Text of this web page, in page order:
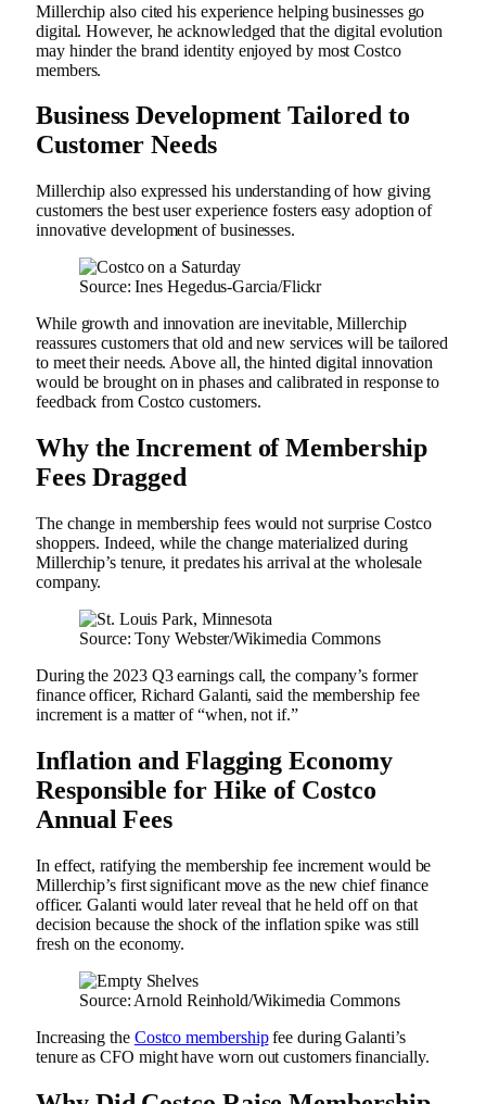
Millerchip also cited his experience helping businesses go
digital. However, he acknowledged that the digital evolution
may hinder the brand identity enjoyed by most Costco
members.
Business Development Tailored to
Customer Needs
Millerchip also expressed his understanding of how giving
customers the best user experience fosters easy adoption of
innovative development of businesses.
Source: Ines Hegedus-Garcia/Flickr
While growth and innovation are inevitable, Millerchip
reassures customers that old and new services will be tailored
to meet their needs. Above all, the hinted digital innovation
would be brought on in phases and calibrated in response to
feedback from Costco customers.
Why the Increment of Membership
Fees Dragged
The change in membership fees would not surprise Costco
shoppers. Indeed, while the change materialized during
Millerchip’s tenure, it predates his arrival at the wholesale
company.
Source: Tony Webster/Wikimedia Commons
During the 2023 Q3 earnings call, the company’s former
finance officer, Richard Galanti, said the membership fee
increment is a matter of “when, not if.”
Inflation and Flagging Economy
Responsible for Hike of Costco
Annual Fees
In effect, ratifying the membership fee increment would be
Millerchip’s first significant move as the new chief finance
officer. Galanti would later reveal that he held off on that
decision because the shock of the inflation spike was still
fresh on the economy.
Source: Arnold Reinhold/Wikimedia Commons
Increasing the Costco membershipfee during Galanti’s
tenure as CFO might have worn out customers financially.